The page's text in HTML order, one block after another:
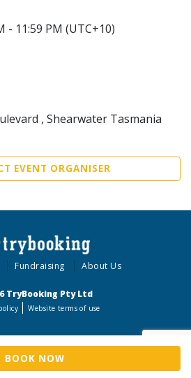
BOOK NOW
- 11:59 PM (UTC+10)
, Shearwater Tasmania
EVENT ORGANISER
Fundraising About Us
TryBooking Pty Ltd
Website terms of use